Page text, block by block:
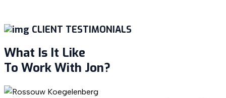
CLIENT TESTIMONIALS
What Is It Like
To Work With Jon?